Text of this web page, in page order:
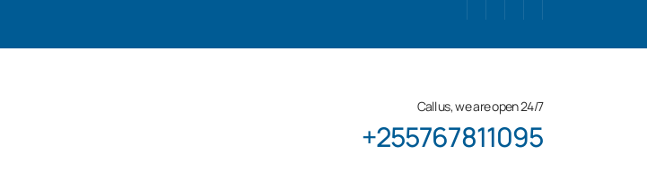
Call us, we are open 24/7
+255767811095